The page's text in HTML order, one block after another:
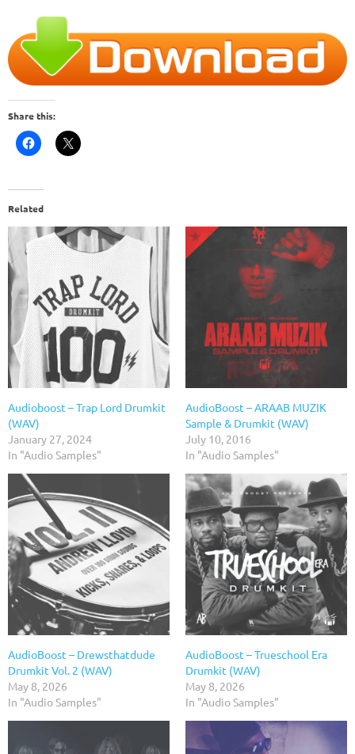
Share this:
Related
Audioboost – Trap Lord Drumkit
(WAV)
January 27, 2024
In "Audio Samples"
AudioBoost – ARAAB MUZIK
Sample & Drumkit (WAV)
July 10, 2016
In "Audio Samples"
AudioBoost – Drewsthatdude
Drumkit Vol. 2 (WAV)
May 8, 2026
In "Audio Samples"
AudioBoost – Trueschool Era
Drumkit (WAV)
May 8, 2026
In "Audio Samples"